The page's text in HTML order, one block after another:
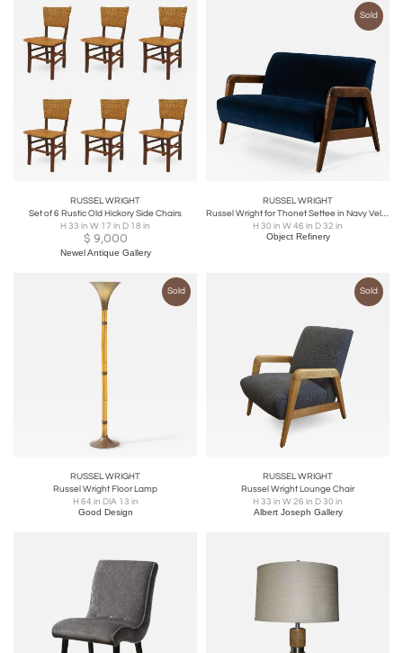
RUSSEL WRIGHT
Set of 6 Rustic Old Hickory Side Chairs
H 33 in W 17 in D 18 in
$ 9,000
Newel Antique Gallery
Sold
RUSSEL WRIGHT
Russel Wright for Thonet Settee in Navy Velvet & Tiger Maple
H 30 in W 46 in D 32 in
Object Refinery
Sold
RUSSEL WRIGHT
Russel Wright Floor Lamp
H 64 in DIA 13 in
Good Design
Sold
RUSSEL WRIGHT
Russel Wright Lounge Chair
H 33 in W 26 in D 30 in
Albert Joseph Gallery